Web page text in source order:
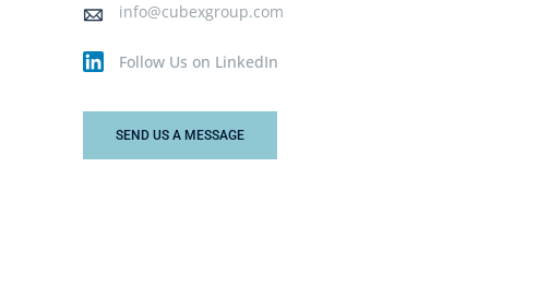
info@cubexgroup.com
Follow Us on LinkedIn
SEND US A MESSAGE